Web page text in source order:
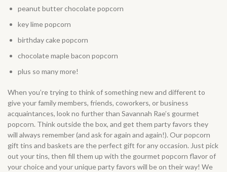
peanut butter chocolate popcorn
key lime popcorn
birthday cake popcorn
chocolate maple bacon popcorn
plus so many more!
When you’re trying to think of something new and different to
give your family members, friends, coworkers, or business
acquaintances, look no further than Savannah Rae’s gourmet
popcorn. Think outside the box, and get them party favors they
will always remember (and ask for again and again!). Ourpopcorn
gift tins and baskets are the perfect gift for any occasion. Just pick
out your tins, then fill them up with the gourmet popcorn flavor of
your choice and your unique party favors will be on their way! We